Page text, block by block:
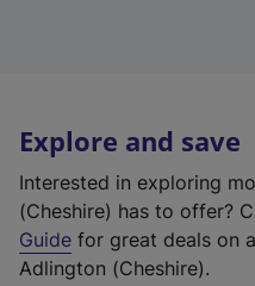
Explore and save
Interested in exploring
(Cheshire) has to offer?
Guide for great deals on
Adlington (Cheshire).